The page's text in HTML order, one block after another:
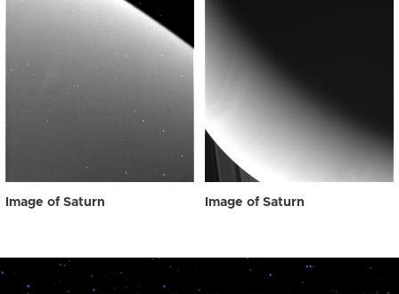
Image of Saturn Image of Saturn